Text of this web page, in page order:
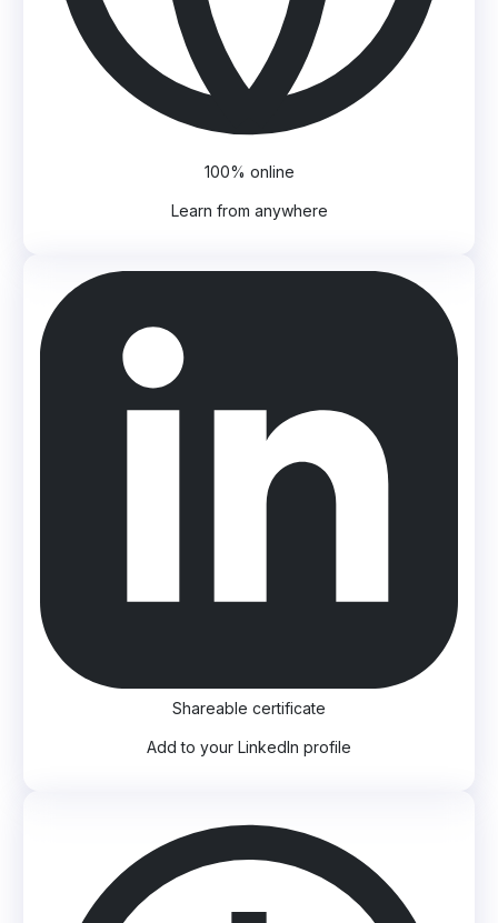
100% online
Learn from anywhere
Shareable certificate
Add to your LinkedIn profile